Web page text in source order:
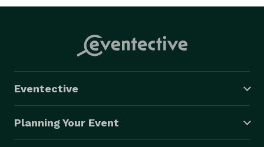
Eventective
Planning Your Event